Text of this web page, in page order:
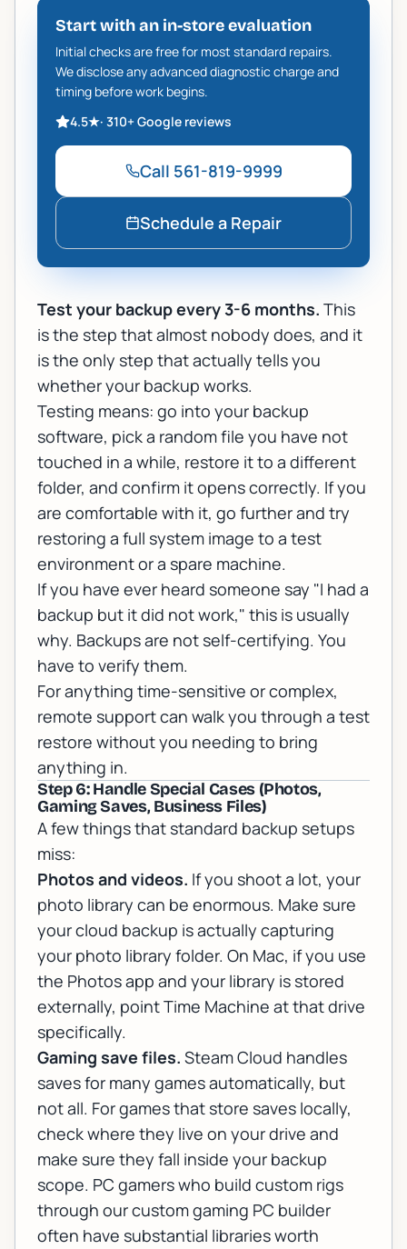
Start with an in-store evaluation
Initial checks are free for most standard repairs.
We disclose any advanced diagnostic charge and
timing before work begins.
4.5★· 310+Google reviews
Call 561-819-9999
Schedule a Repair
Test your backup every 3-6 months. This
is the step that almost nobody does, and it
is the only step that actually tells you
whether your backup works.
Testing means: go into your backup
software, pick a random file you have not
touched in a while, restore it to a different
folder, and confirm it opens correctly. If you
are comfortable with it, go further and try
restoring a full system image to a test
environment or a spare machine.
If you have ever heard someone say "I had a
backup but it did not work," this is usually
why. Backups are not self-certifying. You
have to verify them.
For anything time-sensitive or complex,
remote supportcan walk you through a test
restore without you needing to bring
anything in.
Step 6: Handle Special Cases (Photos,
Gaming Saves, Business Files)
A few things that standard backup setups
miss:
Photos and videos. If you shoot a lot, your
photo library can be enormous. Make sure
your cloud backup is actually capturing
your photo library folder. On Mac, if you use
the Photos app and your library is stored
externally, point Time Machine at that drive
specifically.
Gaming save files. Steam Cloud handles
saves for many games automatically, but
not all. For games that store saves locally,
check where they live on your drive and
make sure they fall inside your backup
scope. PC gamers who build custom rigs
through ourcustom gaming PC builder
often have substantial libraries worth